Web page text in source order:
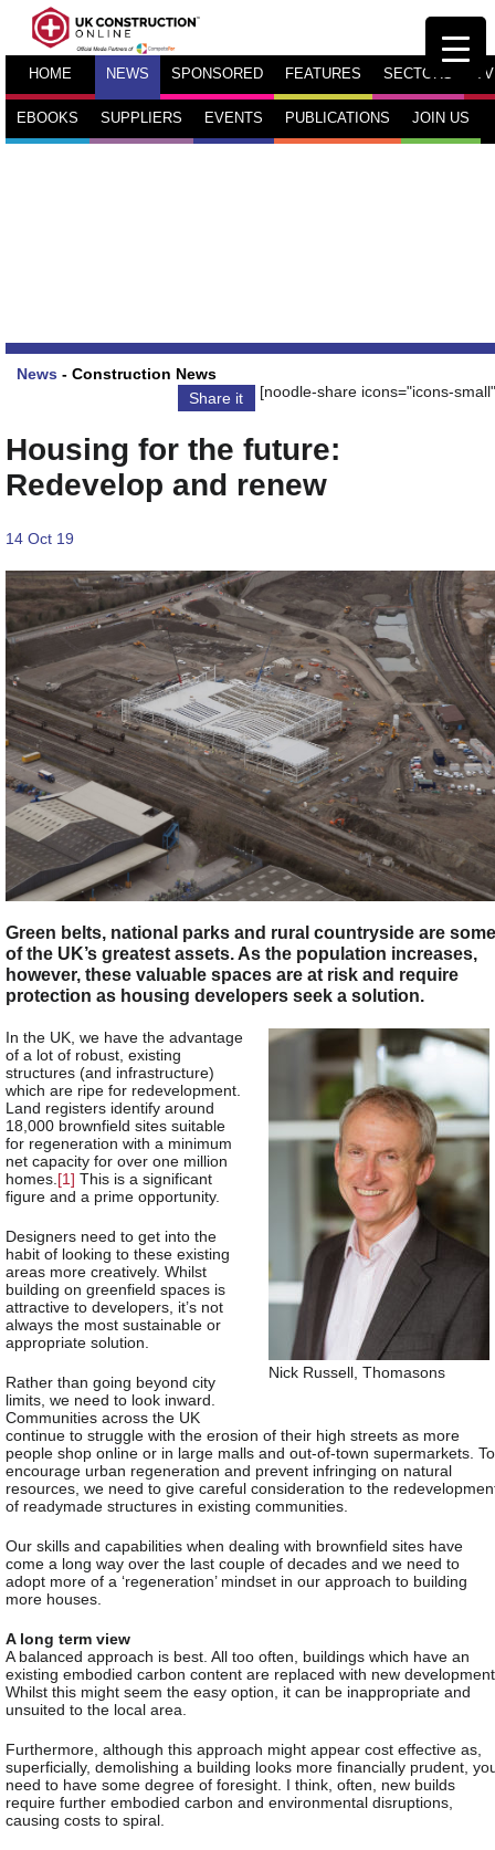
HOME NEWS SPONSORED FEATURES SECTORS TV
EBOOKS SUPPLIERS EVENTS PUBLICATIONS JOIN US
News - Construction News
Share it
[noodle-share icons="icons-
Housing for the future:
Redevelop and renew
14 Oct 19
Green belts, national parks and rural countryside are some
of the UK’s greatest assets. As the population increases,
however, these valuable spaces are at risk and require
protection as housing developers seek a solution.
Nick Russell, Thomasons
In the UK, we have the advantage
of a lot of robust, existing
structures (and infrastructure)
which are ripe for redevelopment.
Land registers identify around
18,000 brownfield sites suitable
for regeneration with a minimum
net capacity for over one million
homes. [1] This is a significant
figure and a prime opportunity.
Designers need to get into the
habit of looking to these existing
areas more creatively. Whilst
building on greenfield spaces is
attractive to developers, it’s not
always the most sustainable or
appropriate solution.
Rather than going beyond city
limits, we need to look inward.
Communities across the UK
continue to struggle with the erosion of their high streets as more
people shop online or in large malls and out-of-town supermarkets. To
encourage urban regeneration and prevent infringing on natural
resources, we need to give careful consideration to the
of readymade structures in existing communities.
Our skills and capabilities when dealing with brownfield sites have
come a long way over the last couple of decades and we need to
adopt more of a ‘regeneration’ mindset in our approach to building
more houses.
A long term view
A balanced approach is best. All too often, buildings which have an
existing embodied carbon content are replaced with new
Whilst this might seem the easy option, it can be inappropriate and
unsuited to the local area.
Furthermore, although this approach might appear cost effective as,
superficially, demolishing a building looks more financially prudent,
need to have some degree of foresight. I think, often, new builds
require further embodied carbon and environmental disruptions,
causing costs to spiral.